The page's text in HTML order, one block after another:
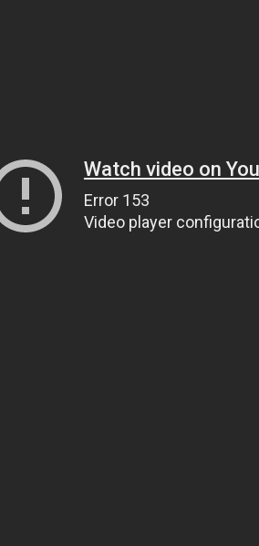
Watch video on
Error 153
Video player